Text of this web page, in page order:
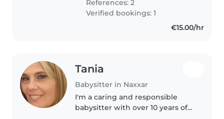
my work, and my..
References: 2
Verified bookings: 1
€15.00/hr
Tania
Babysitter in Naxxar
I'm a caring and responsible
babysitter with over 10 years of